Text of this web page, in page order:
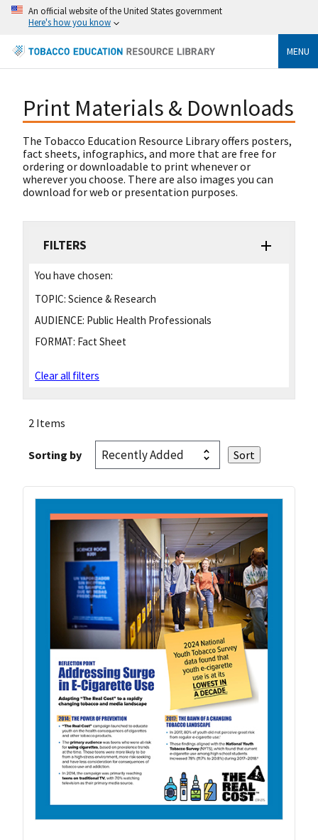
An official website of the United States government
Here's how you know
MENU
Print Materials & Downloads
The Tobacco Education Resource Library offers posters,
fact sheets, infographics, and more that are free for
ordering or downloadable to print whenever or
wherever you choose. There are also images you can
download for web or presentation purposes.
FILTERS
You have chosen:
TOPIC: Science & Research
AUDIENCE: Public Health Professionals
FORMAT: Fact Sheet
Clear all filters
2 Items
Sorting by